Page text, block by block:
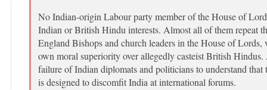
No Indian-origin Labour party member of the House of
Indian or British Hindu interests. Almost all of them repeat
England Bishops and church leaders in the House of
own moral superiority over allegedly casteist British
failure of Indian diplomats and politicians to understand
is designed to discomfit India at international forums.